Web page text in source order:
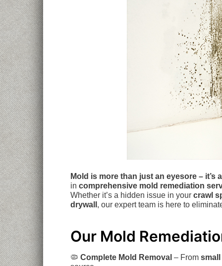
Mold is more than just an eyesore –
in comprehensive mold remediation
Whether it’s a hidden issue in your crawl
drywall , our expert team is here to
Our Mold
🦠 Complete Mold Removal – From